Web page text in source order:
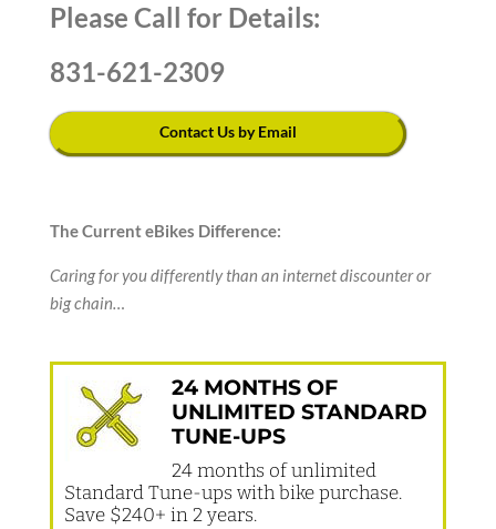
Please Call for Details:
831-621-2309
Contact Us by Email
The Current eBikes Difference:
Caring for you differently than an internet discounter or
big chain…
24 MONTHS OF
UNLIMITED STANDARD
TUNE-UPS
24 months of unlimited
Standard Tune-ups with bike purchase.
Save $240+ in 2 years.